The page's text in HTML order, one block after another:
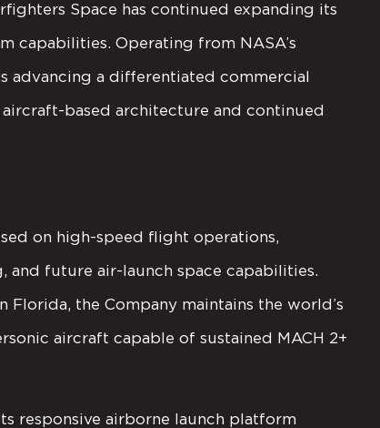
Space has continued expanding its
capabilities. Operating from NASA’s
advancing a differentiated commercial
based architecture and continued
on high-speed flight operations,
and future air-launch space capabilities.
Florida, the Company maintains the world’s
aircraft capable of sustained MACH 2+
responsive airborne launch platform